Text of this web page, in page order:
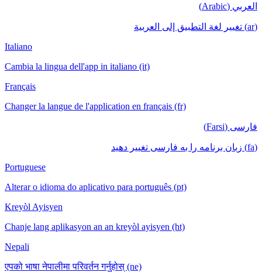
العربي (Arabic)
(ar) تغيير لغة التطبيق إلى العربية
Italiano
Cambia la lingua dell'app in italiano (it)
Français
Changer la langue de l'application en français (fr)
فارسی (Farsi)
(fa) زبان برنامه را به فارسی تغییر دهید
Portuguese
Alterar o idioma do aplicativo para português (pt)
Kreyòl Ayisyen
Chanje lang aplikasyon an an kreyòl ayisyen (ht)
Nepali
एपको भाषा नेपालीमा परिवर्तन गर्नुहोस् (ne)